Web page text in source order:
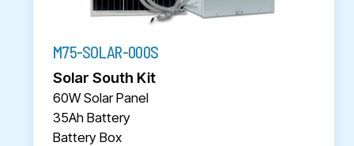
M75-SOLAR-000S
Solar South Kit
60W Solar Panel
35Ah Battery
Battery Box